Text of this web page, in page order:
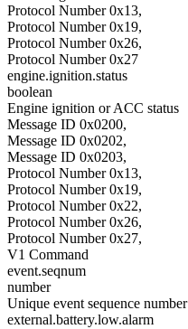
Protocol Number 0x13,
Protocol Number 0x19,
Protocol Number 0x26,
Protocol Number 0x27
engine.ignition.status
boolean
Engine ignition or ACC status
Message ID 0x0200,
Message ID 0x0202,
Message ID 0x0203,
Protocol Number 0x13,
Protocol Number 0x19,
Protocol Number 0x22,
Protocol Number 0x26,
Protocol Number 0x27,
V1 Command
event.seqnum
number
Unique event sequence number
external.battery.low.alarm